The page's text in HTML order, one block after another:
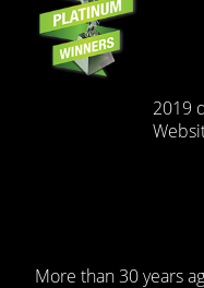
2019
More than 30 years